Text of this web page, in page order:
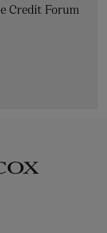
Credit Forum